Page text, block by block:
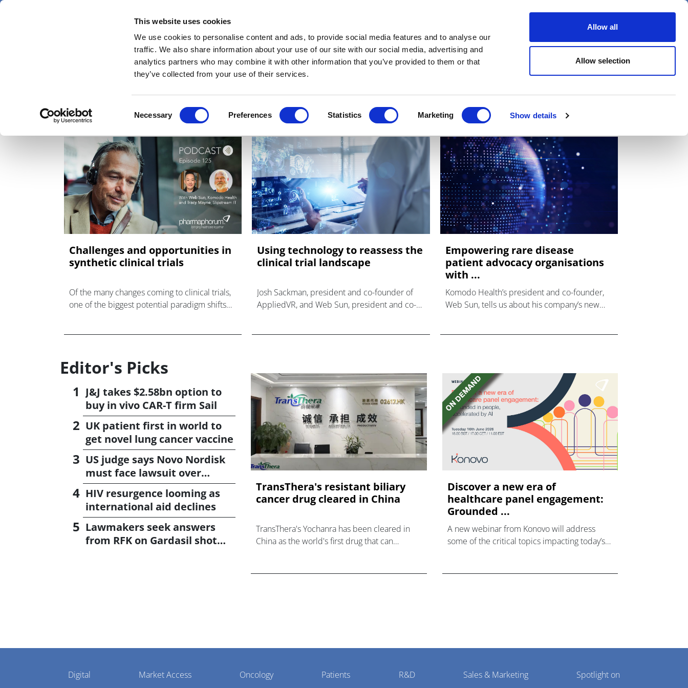
This website uses cookies
We use cookies to personalise content and ads, to provide social media features and to analyse our
traffic. We also share information about your use of our site with our social media, advertising and
analytics partners who may combine it with other information that you’ve provided to them or that
they’ve collected from your use of their services.
Selection
Necessary Preferences Statistics Marketing Show details
Allow all
Allow selection
Skip
News Views & Analysis Deep Dive Webinars Podcasts Videos Spotlight on Events
Komodo Health
Challenges and opportunities in
synthetic clinical trials
Of the many changes coming to clinical trials,
one of the biggest potential paradigm shifts
Using technology to reassess the
clinical trial landscape
Josh Sackman, president and co-founder of
AppliedVR, and Web Sun, president and co-
Empowering rare disease
patient advocacy organisations
with ...
Komodo Health’s president and co-founder,
Web Sun, tells us about his company’s new
Editor's Picks
J&J takes $2.58bn option to
buy in vivo CAR-T firm Sail
UK patient first in world to
get novel lung cancer vaccine
US judge says Novo Nordisk
must face lawsuit over
CagriSema
HIV resurgence looming as
international aid declines
Lawmakers seek answers
from RFK on Gardasil shot
TransThera's resistant biliary
cancer drug cleared in China
TransThera's Yochanra has been cleared in
China as the world's first drug that can
Discover a new era of
healthcare panel engagement:
Grounded ...
A new webinar from Konovo will address
some of the critical topics impacting today’s
Pharmaphorum
Menu
Digital Market Access Oncology Patients R&D Sales & Marketing Spotlight on